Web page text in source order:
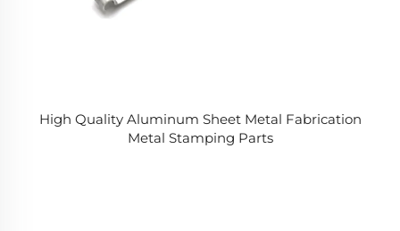
High Quality Aluminum Sheet Metal Fabrication
Metal Stamping Parts